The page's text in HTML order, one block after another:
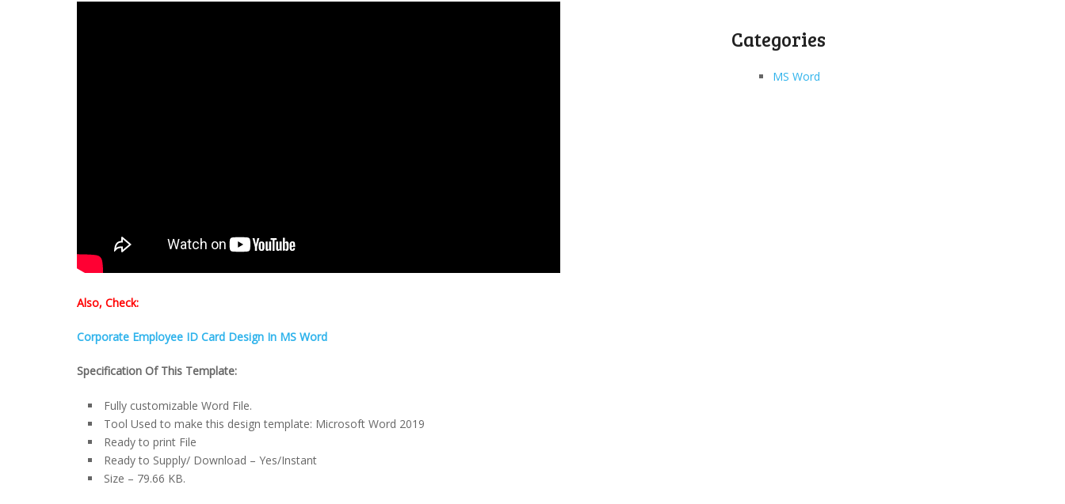
Also, Check:
Corporate Employee ID Card Design In MS Word
Specification Of This Template:
Fully customizable Word File.
Tool Used to make this design template: Microsoft Word 2019
Ready to print File
Ready to Supply/ Download – Yes/Instant
Size – 79.66 KB.
Categories
MS Word